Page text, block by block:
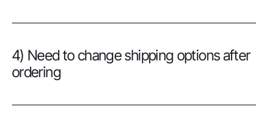
4) Need to change shipping options after
ordering